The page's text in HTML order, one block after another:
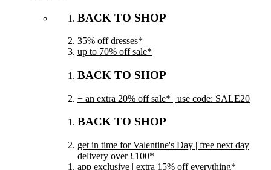
BACK TO SHOP
35% off dresses*
up to 70% off sale*
BACK TO SHOP
+ an extra 20% off sale* | use code: SALE20
BACK TO SHOP
get in time for Valentine's Day | free next day
delivery over £100*
app exclusive | extra 15% off everything*